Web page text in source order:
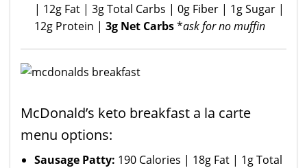
| 12g Fat | 3g Total Carbs | 0g Fiber | 1g Sugar |
12g Protein | 3g Net Carbs*ask for no muffin
McDonald’s keto breakfast a la carte
menu options:
Sausage Patty: 190 Calories | 18g Fat | 1g Total